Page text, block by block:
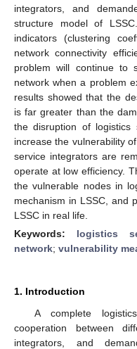
integrators, and
structure model of
indicators (clustering
network connectivity
problem will continue to
network when a problem
results showed that the
is far greater than the
the disruption of logistics
increase the vulnerability
service integrators are
operate at low efficiency.
the vulnerable nodes in
mechanism in LSSC, and
LSSC in real life.
Keywords: logistics
network; vulnerability
1. Introduction
A complete
cooperation between
integrators, and